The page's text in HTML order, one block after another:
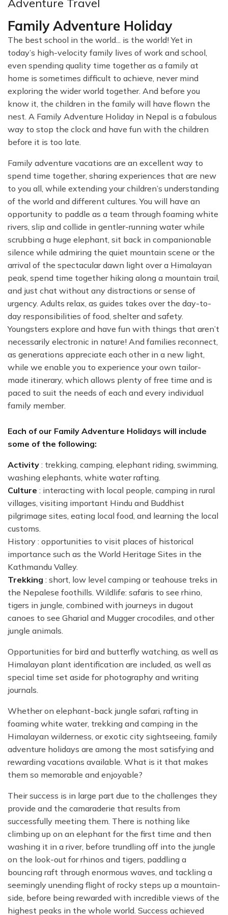
Adventure Travel
Family Adventure Holiday
The best school in the world... is the world! Yet in
today’s high-velocity family lives of work and school,
even spending quality time together as a family at
home is sometimes difficult to achieve, never mind
exploring the wider world together. And before you
know it, the children in the family will have flown the
nest. A Family Adventure Holiday in Nepal is a fabulous
way to stop the clock and have fun with the children
before it is too late.
Family adventure vacations are an excellent way to
spend time together, sharing experiences that are new
to you all, while extending your children’s understanding
of the world and different cultures. You will have an
opportunity to paddle as a team through foaming white
rivers, slip and collide in gentler-running water while
scrubbing a huge elephant, sit back in companionable
silence while admiring the quiet mountain scene or the
arrival of the spectacular dawn light over a Himalayan
peak, spend time together hiking along a mountain trail,
and just chat without any distractions or sense of
urgency. Adults relax, as guides takes over the day-to-
day responsibilities of food, shelter and safety.
Youngsters explore and have fun with things that aren’t
necessarily electronic in nature! And families reconnect,
as generations appreciate each other in a new light,
while we enable you to experience your own tailor-
made itinerary, which allows plenty of free time and is
paced to suit the needs of each and every individual
family member.
Each of our Family Adventure Holidays will include
some of the following:
Activity : trekking, camping, elephant riding, swimming,
washing elephants, white water rafting.
Culture : interacting with local people, camping in rural
villages, visiting important Hindu and Buddhist
pilgrimage sites, eating local food, and learning the local
customs.
History : opportunities to visit places of historical
importance such as the World Heritage Sites in the
Kathmandu Valley.
Trekking : short, low level camping or teahouse treks in
the Nepalese foothills. Wildlife: safaris to see rhino,
tigers in jungle, combined with journeys in dugout
canoes to see Gharial and Mugger crocodiles, and other
jungle animals.
Opportunities for bird and butterfly watching, as well as
Himalayan plant identification are included, as well as
special time set aside for photography and writing
journals.
Whether on elephant-back jungle safari, rafting in
foaming white water, trekking and camping in the
Himalayan wilderness, or exotic city sightseeing, family
adventure holidays are among the most satisfying and
rewarding vacations available. What is it that makes
them so memorable and enjoyable?
Their success is in large part due to the challenges they
provide and the camaraderie that results from
successfully meeting them. There is nothing like
climbing up on an elephant for the first time and then
washing it in a river, before trundling off into the jungle
on the look-out for rhinos and tigers, paddling a
bouncing raft through enormous waves, and tackling a
seemingly unending flight of rocky steps up a mountain-
side, before being rewarded with incredible views of the
highest peaks in the whole world. Success achieved